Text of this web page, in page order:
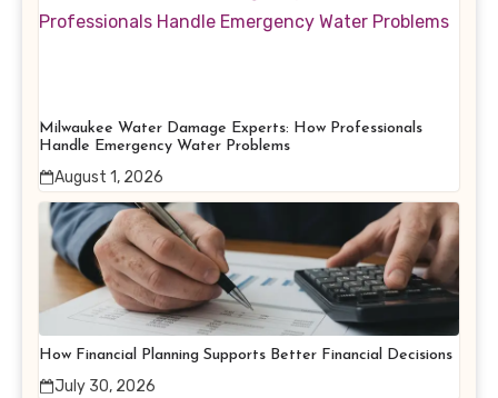
Milwaukee Water Damage Experts: How Professionals
Handle Emergency Water Problems
August 1, 2026
How Financial Planning Supports Better Financial Decisions
July 30, 2026